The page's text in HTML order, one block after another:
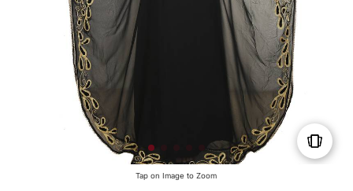
Tap on Image to Zoom